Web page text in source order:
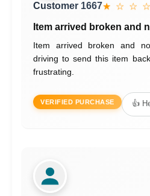
Customer 1667★ ☆ ☆
Item arrived broken and
Item arrived broken and
driving to send this item
frustrating.
VERIFIED PURCHASE 👍